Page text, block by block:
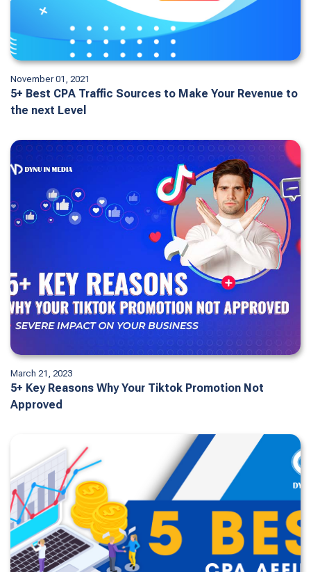
November 01, 2021
5+ Best CPA Traffic Sources to Make Your Revenue to
the next Level
March 21, 2023
5+ Key Reasons Why Your Tiktok Promotion Not
Approved